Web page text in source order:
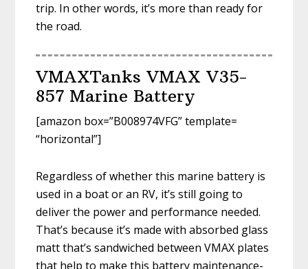
trip. In other words, it’s more than ready for
the road.
VMAXTanks VMAX V35-
857 Marine Battery
[amazon box=”B008974VFG” template=
“horizontal”]
Regardless of whether this marine battery is
used in a boat or an RV, it’s still going to
deliver the power and performance needed.
That’s because it’s made with absorbed glass
matt that’s sandwiched between VMAX plates
that help to make this battery maintenance-